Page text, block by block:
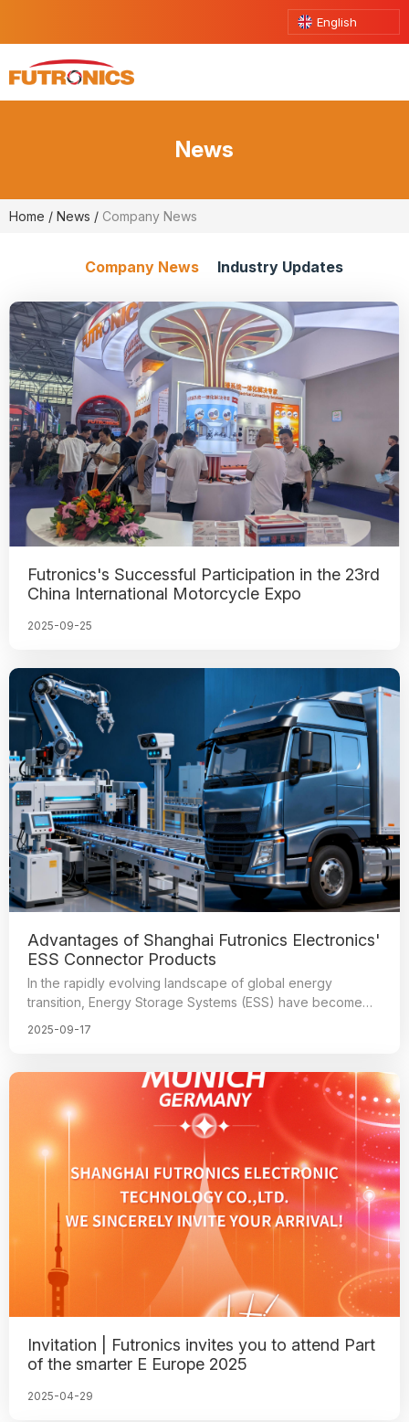
English
News
Home / News / Company News
Company News Industry Updates
Futronics's Successful Participation in the 23rd
China International Motorcycle Expo
2025-09-25
Advantages of Shanghai Futronics Electronics'
ESS Connector Products
In the rapidly evolving landscape of global energy
transition, Energy Storage Systems (ESS) have become
2025-09-17
Invitation | Futronics invites you to attend Part
of the smarter E Europe 2025
2025-04-29